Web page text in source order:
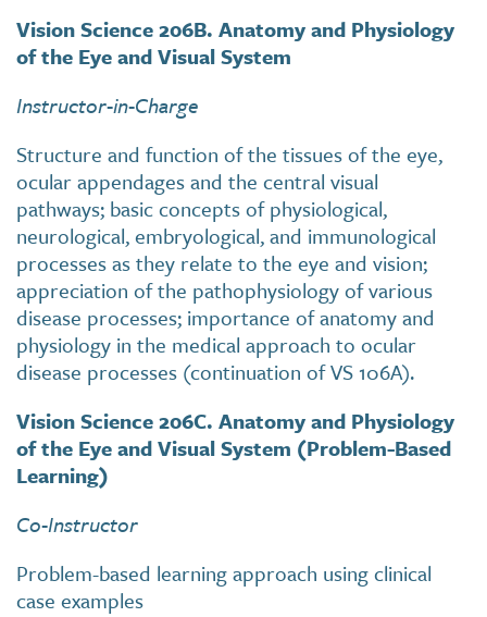
Vision Science 206B. Anatomy and Physiology
of the Eye and Visual System
Instructor-in-Charge
Structure and function of the tissues of the eye,
ocular appendages and the central visual
pathways; basic concepts of physiological,
neurological, embryological, and immunological
processes as they relate to the eye and vision;
appreciation of the pathophysiology of various
disease processes; importance of anatomy and
physiology in the medical approach to ocular
disease processes (continuation of VS 106A).
Vision Science 206C. Anatomy and Physiology
of the Eye and Visual System (Problem-Based
Learning)
Co-Instructor
Problem-based learning approach using clinical
case examples